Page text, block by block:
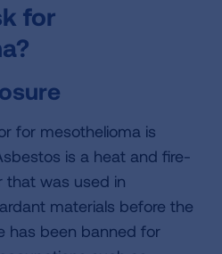
for
for mesothelioma is
is a heat and fire-
that was used in
materials before the
has been banned for